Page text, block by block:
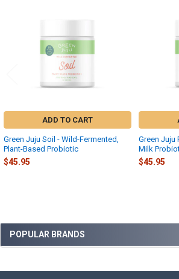
Sidebar
POPULAR BRANDS
ADD TO CART
Green Juju Soil - Wild-Fermented,
Plant-Based Probiotic
$45.95
Green Juju
Milk
$45.95